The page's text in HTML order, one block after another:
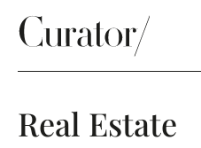
Real Estate